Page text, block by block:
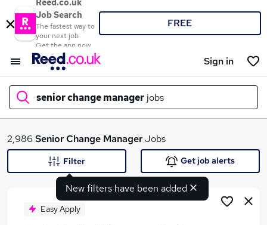
Reed.co.uk
Job Search
The fastest way to
your next job
Get the app now
FREE
Sign in
senior change manager jobs
What
2,986 Senior Change ManagerJobs
New filters have been added
Filter Get job alerts
Easy Apply